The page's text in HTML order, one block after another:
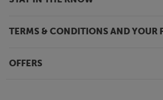
TERMS & CONDITIONS AND YOUR
OFFERS